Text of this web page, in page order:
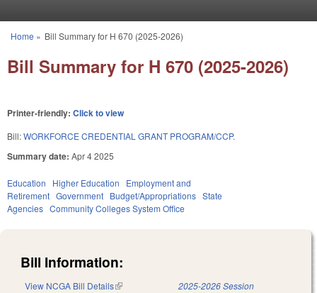
You are here
Home » Bill Summary for H 670 (2025-2026)
Bill Summary for H 670 (2025-2026)
Printer-friendly: Click to view
Bill:WORKFORCE CREDENTIAL GRANT PROGRAM/CCP.
Summary date: Apr 4 2025
Education Higher Education
Employment and
Retirement Government Budget/Appropriations State
Agencies Community Colleges System Office
Bill Information:
View NCGA Bill Details(link is external) 2025-2026 Session